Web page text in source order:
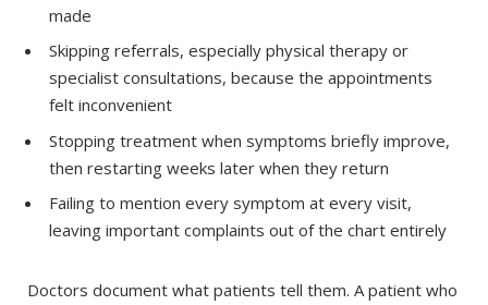
made
Skipping referrals, especially physical therapy or
specialist consultations, because the appointments
felt inconvenient
Stopping treatment when symptoms briefly improve,
then restarting weeks later when they return
Failing to mention every symptom at every visit,
leaving important complaints out of the chart entirely
Doctors document what patients tell them. A patient who